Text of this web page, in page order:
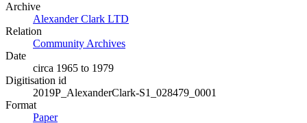
Archive
Alexander Clark LTD
Relation
Community Archives
Date
circa 1965 to 1979
Digitisation id
2019P_AlexanderClark-S1_028479_0001
Format
Paper